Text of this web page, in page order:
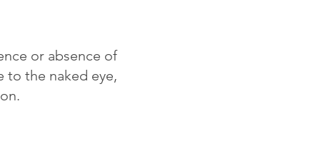
or absence of
to the naked eye,